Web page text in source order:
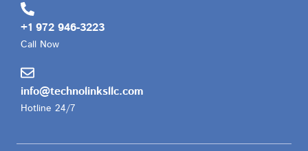
+1 972 946-3223
Call Now
info@technolinksllc.com
Hotline 24/7